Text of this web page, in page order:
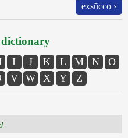
exsūcco ›
dictionary
I J K L M N
O
V W X Y Z